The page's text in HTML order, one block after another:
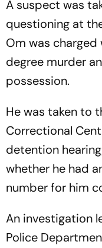
A suspect was
questioning at
Om was
degree murder
possession.
He was taken to
Correctional
detention
whether he had
number for him
An investigation
Police